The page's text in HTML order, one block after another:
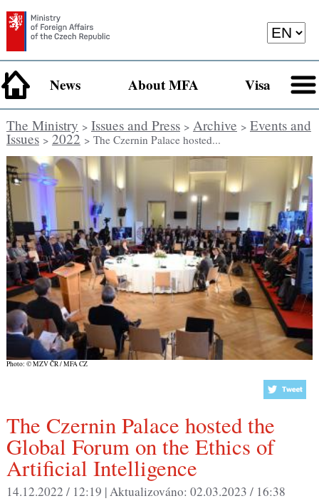
News About MFA Visa
The Ministry > Issues and Press> Archive > Events and
Issues> 2022 > The Czernin Palace hosted...
Photo: © MZV ČR / MFA CZ
The Czernin Palace hosted the
Global Forum on the Ethics of
Artificial Intelligence
14.12.2022 / 12:19 |Aktualizováno: 02.03.2023 / 16:38